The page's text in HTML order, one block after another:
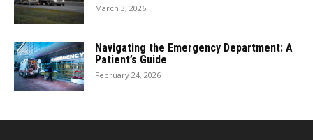
March 3, 2026
Navigating the Emergency Department: A
Patient’s Guide
February 24, 2026